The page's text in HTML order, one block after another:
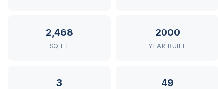
2,468
SQ FT
2000
YEAR BUILT
3 49